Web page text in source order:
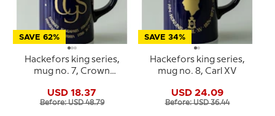
SAVE 62%
Hackefors king series,
mug no. 7, Crown
USD 18.37
Before: USD 48.79
SAVE 34%
Hackefors king series,
mug no. 8, Carl XV
USD 24.09
Before: USD 36.44